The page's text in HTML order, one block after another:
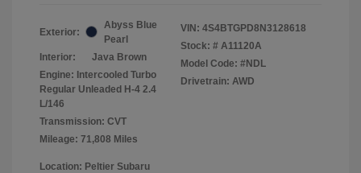
Exterior:
Abyss Blue
Pearl
Interior:
Java Brown
Engine: Intercooled Turbo
Regular Unleaded H-4 2.4
L/146
Transmission: CVT
Mileage: 71,808 Miles
VIN: 4S4BTGPD8N3128618
Stock: # A11120A
Model Code: #NDL
Drivetrain: AWD
Location: Peltier Subaru